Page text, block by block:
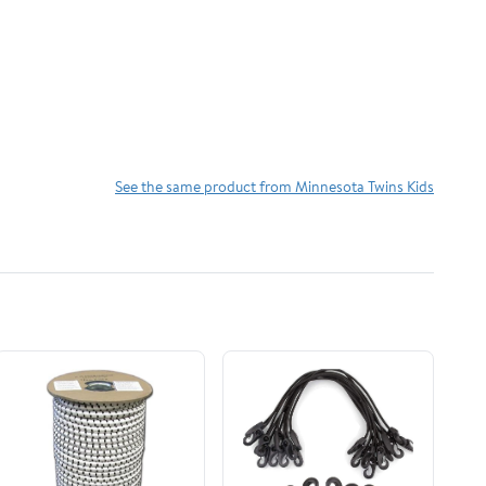
See the same product from Minnesota Twins Kids